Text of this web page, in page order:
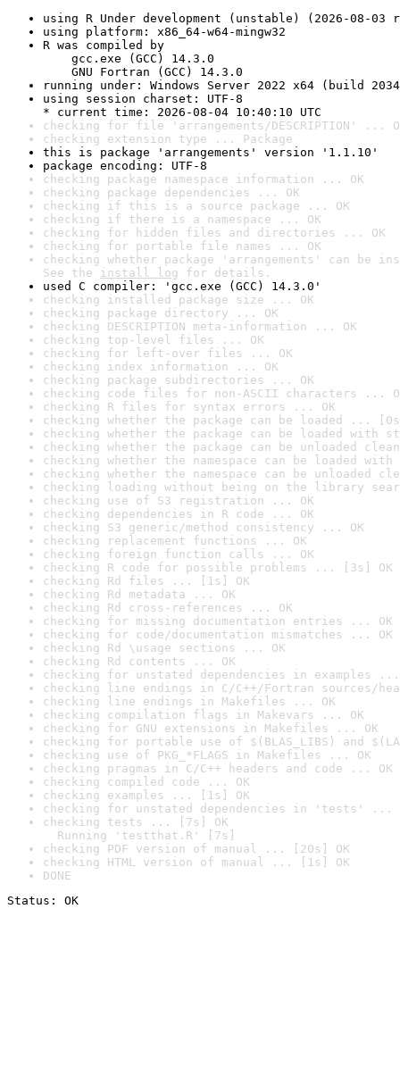
using R Under development (unstable) (2026-08-03
using platform: x86_64-w64-mingw32
R was compiled by
gcc.exe (GCC) 14.3.0
GNU Fortran (GCC) 14.3.0
running under: Windows Server 2022 x64 (build
using session charset: UTF-8
* current time: 2026-08-04 10:40:10 UTC
checking for file 'arrangements/DESCRIPTION' ...
checking extension type ... Package
this is package 'arrangements' version '1.1.10'
package encoding: UTF-8
checking package namespace information ... OK
checking package dependencies ... OK
checking if this is a source package ... OK
checking if there is a namespace ... OK
checking for hidden files and directories ... OK
checking for portable file names ... OK
checking whether package 'arrangements' can be
See the install log for details.
used C compiler: 'gcc.exe (GCC) 14.3.0'
checking installed package size ... OK
checking package directory ... OK
checking DESCRIPTION meta-information ... OK
checking top-level files ... OK
checking for left-over files ... OK
checking index information ... OK
checking package subdirectories ... OK
checking code files for non-ASCII characters ...
checking R files for syntax errors ... OK
checking whether the package can be loaded ...
checking whether the package can be loaded with
checking whether the package can be unloaded
checking whether the namespace can be loaded
checking whether the namespace can be unloaded
checking loading without being on the library
checking use of S3 registration ... OK
checking dependencies in R code ... OK
checking S3 generic/method consistency ... OK
checking replacement functions ... OK
checking foreign function calls ... OK
checking R code for possible problems ... [3s] OK
checking Rd files ... [1s] OK
checking Rd metadata ... OK
checking Rd cross-references ... OK
checking for missing documentation entries ... OK
checking for code/documentation mismatches ... OK
checking Rd \usage sections ... OK
checking Rd contents ... OK
checking for unstated dependencies in examples ...
checking line endings in C/C++/Fortran sources/
checking line endings in Makefiles ... OK
checking compilation flags in Makevars ... OK
checking for GNU extensions in Makefiles ... OK
checking for portable use of $(BLAS_LIBS) and
checking use of PKG_*FLAGS in Makefiles ... OK
checking pragmas in C/C++ headers and code ... OK
checking compiled code ... OK
checking examples ... [1s] OK
checking for unstated dependencies in 'tests' ...
checking tests ... [7s] OK
Running 'testthat.R' [7s]
checking PDF version of manual ... [20s] OK
checking HTML version of manual ... [1s] OK
DONE
Status: OK